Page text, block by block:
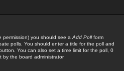
you should see a Add Pollform
polls. You should enter a title for the poll and
You can also set a time limit for the poll, 0
by the board administrator